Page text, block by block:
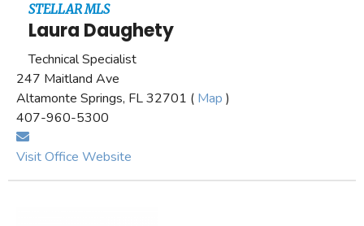
STELLAR MLS
Laura Daughety
Technical Specialist
247 Maitland Ave
Altamonte Springs, FL 32701 ( Map )
407-960-5300
Visit Office Website